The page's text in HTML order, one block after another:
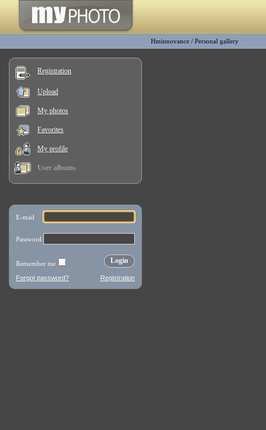
Hminnovance / Personal gallery
Registration
Upload
My photos
Favorites
My profile
User albums